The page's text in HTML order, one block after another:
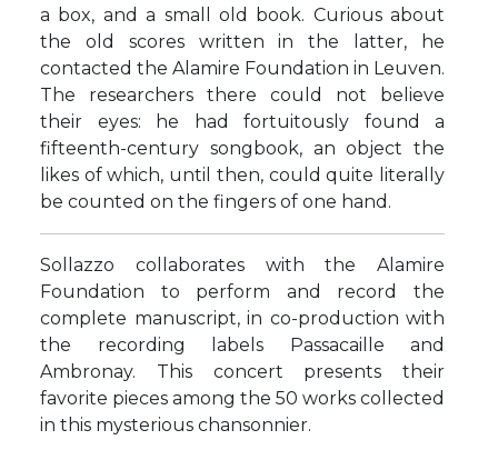
a box, and a small old book. Curious about
the old scores written in the latter, he
contacted the Alamire Foundation in Leuven.
The researchers there could not believe
their eyes: he had fortuitously found a
fifteenth-century songbook, an object the
likes of which, until then, could quite literally
be counted on the fingers of one hand.
Sollazzo collaborates with the Alamire
Foundation to perform and record the
complete manuscript, in co-production with
the recording labels Passacaille and
Ambronay. This concert presents their
favorite pieces among the 50 works collected
in this mysterious chansonnier.